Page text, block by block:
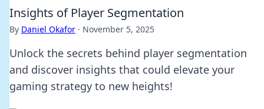
Insights of Player Segmentation
By Daniel Okafor · November 5, 2025
Unlock the secrets behind player segmentation
and discover insights that could elevate your
gaming strategy to new heights!